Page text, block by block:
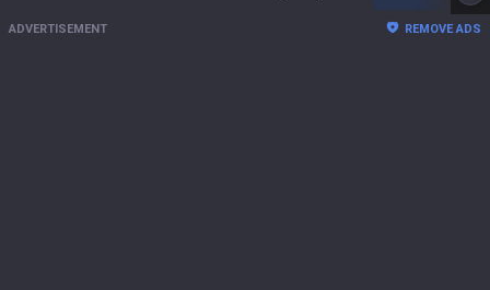
ADVERTISEMENT REMOVE ADS